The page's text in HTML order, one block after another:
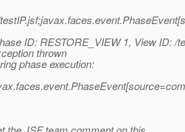
ID: RESTORE_VIEW 1, View ID: /
thrown
phase execution: